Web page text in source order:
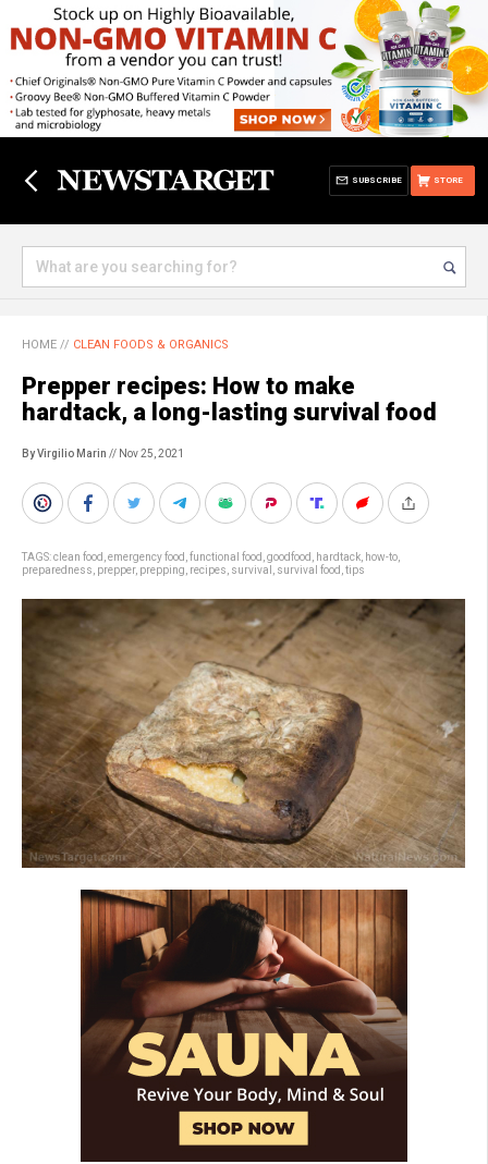
STORE
SUBSCRIBE
HOME // CLEAN FOODS & ORGANICS
Prepper recipes: How to make
hardtack, a long-lasting survival food
By Virgilio Marin // Nov 25, 2021
TAGS:clean food emergency food functional food goodfood hardtack how-to
preparedness prepper, prepping recipes survival survival food tips